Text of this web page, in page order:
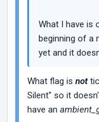
What I have is
beginning of a
yet and it
What flag is not
Silent" so it
have an